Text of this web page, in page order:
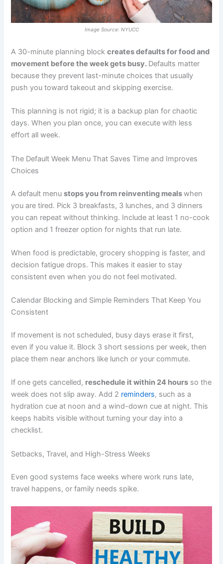
Image Source: NYUCC
A 30-minute planning blockcreates defaults for food and
movement before the week gets busy. Defaults matter
because they prevent last-minute choices that usually
push you toward takeout and skipping exercise.
This planning is not rigid; it is a backup plan for chaotic
days. When you plan once, you can execute with less
effort all week.
The Default Week Menu That Saves Time and Improves
Choices
A default menustops you from reinventing mealswhen
you are tired. Pick 3 breakfasts, 3 lunches, and 3 dinners
you can repeat without thinking. Include at least 1 no-cook
option and 1 freezer option for nights that run late.
When food is predictable, grocery shopping is faster, and
decision fatigue drops. This makes it easier to stay
consistent even when you do not feel motivated.
Calendar Blocking and Simple Reminders That Keep You
Consistent
If movement is not scheduled, busy days erase it first,
even if you value it. Block 3 short sessions per week, then
place them near anchors like lunch or your commute.
If one gets cancelled, reschedule it within 24 hours so the
week does not slip away. Add 2 reminders, such as a
hydration cue at noon and a wind-down cue at night. This
keeps habits visible without turning your day into a
checklist.
Setbacks, Travel, and High-Stress Weeks
Even good systems face weeks where work runs late,
travel happens, or family needs spike.